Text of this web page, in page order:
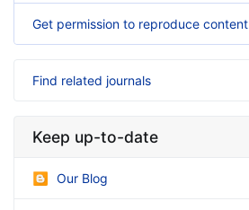
Get permission to reproduce content
Find related journals
Keep up-to-date
Our Blog